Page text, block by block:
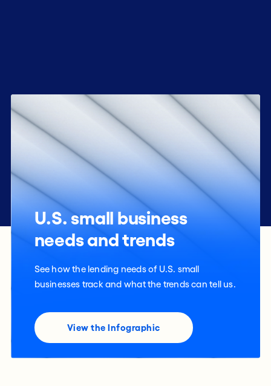
U.S. small business
needs and trends
See how the lending needs of U.S. small
businesses track and what the trends can tell us.
View the Infographic